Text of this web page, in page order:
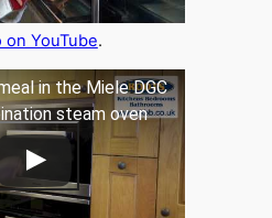
YouTube.
in the Miele DGC
steam oven